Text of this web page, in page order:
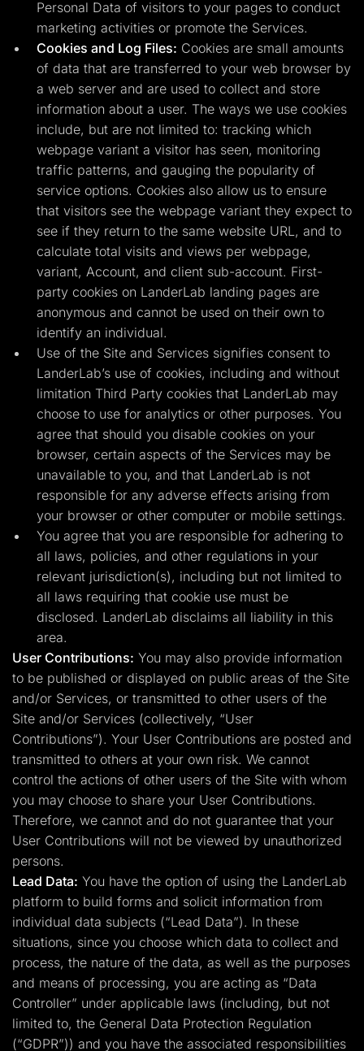
Personal Data of visitors to your pages to conduct
marketing activities or promote the Services.
Cookies and Log Files: Cookies are small amounts
of data that are transferred to your web browser by
a web server and are used to collect and store
information about a user. The ways we use cookies
include, but are not limited to: tracking which
webpage variant a visitor has seen, monitoring
traffic patterns, and gauging the popularity of
service options. Cookies also allow us to ensure
that visitors see the webpage variant they expect to
see if they return to the same website URL, and to
calculate total visits and views per webpage,
variant, Account, and client sub-account. First-
party cookies on LanderLab landing pages are
anonymous and cannot be used on their own to
identify an individual.
Use of the Site and Services signifies consent to
LanderLab’s use of cookies, including and without
limitation Third Party cookies that LanderLab may
choose to use for analytics or other purposes. You
agree that should you disable cookies on your
browser, certain aspects of the Services may be
unavailable to you, and that LanderLab is not
responsible for any adverse effects arising from
your browser or other computer or mobile settings.
You agree that you are responsible for adhering to
all laws, policies, and other regulations in your
relevant jurisdiction(s), including but not limited to
all laws requiring that cookie use must be
disclosed. LanderLab disclaims all liability in this
area.
User Contributions: You may also provide information
to be published or displayed on public areas of the Site
and/or Services, or transmitted to other users of the
Site and/or Services (collectively, “User
Contributions”). Your User Contributions are posted and
transmitted to others at your own risk. We cannot
control the actions of other users of the Site with whom
you may choose to share your User Contributions.
Therefore, we cannot and do not guarantee that your
User Contributions will not be viewed by unauthorized
persons.
Lead Data: You have the option of using the LanderLab
platform to build forms and solicit information from
individual data subjects (“Lead Data”). In these
situations, since you choose which data to collect and
process, the nature of the data, as well as the purposes
and means of processing, you are acting as “Data
Controller” under applicable laws (including, but not
limited to, the General Data Protection Regulation
(“GDPR”)) and you have the associated responsibilities